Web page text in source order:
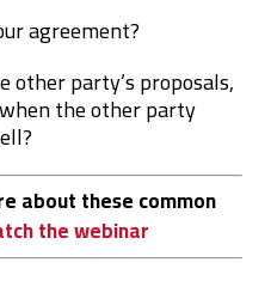
agreement?
other party’s proposals,
the other party
about these common
the webinar